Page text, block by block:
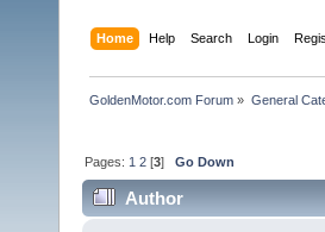
Home Help Search Login
GoldenMotor.com Forum » General
Pages: 1 2 [3]Go Down
Author